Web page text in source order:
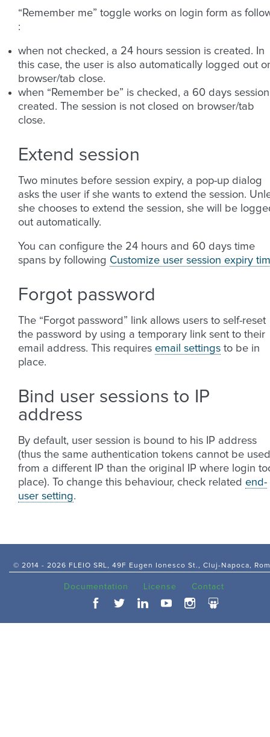
“Remember me” toggle works on login form as
:
when not checked, a 24 hours session is created. In
this case, the user is also automatically logged out
browser/tab close.
when “Remember be” is checked, a 60 days
created. The session is not closed on browser/tab
close.
Extend session
Two minutes before session expiry, a pop-up dialog
asks the user if she wants to extend the session.
she chooses to extend the session, she will be
out automatically.
You can configure the 24 hours and 60 days time
spans by following Customize user session expiry
Forgot password
The “Forgot password” link allows users to self-reset
the password by using a temporary link sent to their
email address. This requires email settings to be in
place.
Bind user sessions to IP
address
By default, user session is bound to his IP address
(thus the same authentication tokens cannot be used
from a different IP than the original IP where login
place). To change this behaviour, check related end-
user setting.
© 2014 - 2026 FLEIO SRL, 49F Eugen Ionesco St., Cluj-Napoca,
Documentation License Contact